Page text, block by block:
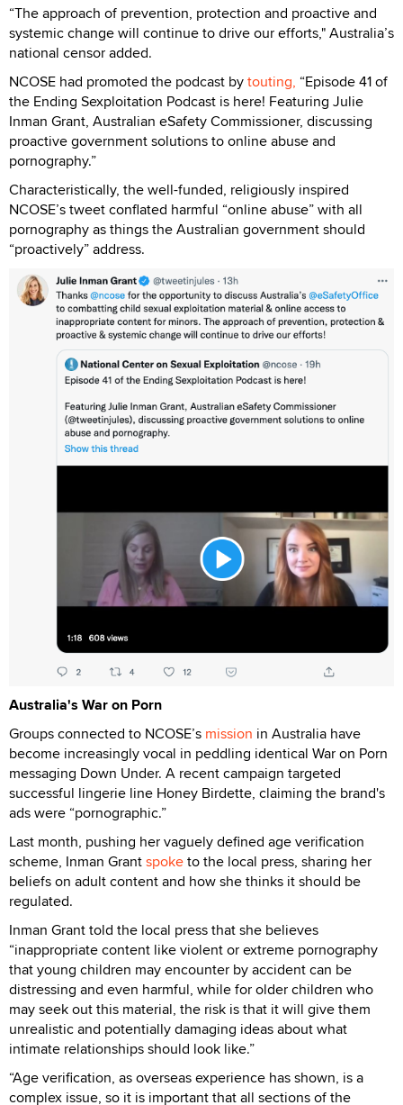
“The approach of prevention, protection and proactive and
systemic change will continue to drive our efforts," Australia’s
national censor added.
NCOSE had promoted the podcast bytouting, “Episode 41 of
the Ending Sexploitation Podcast is here! Featuring Julie
Inman Grant, Australian eSafety Commissioner, discussing
proactive government solutions to online abuse and
pornography.”
Characteristically, the well-funded, religiously inspired
NCOSE’s tweet conflated harmful “online abuse” with all
pornography as things the Australian government should
“proactively” address.
Australia's War on Porn
Groups connected to NCOSE’s mission in Australia have
become increasingly vocal in peddling identical War on Porn
messaging Down Under. A recent campaign targeted
successful lingerie line Honey Birdette, claiming the brand's
ads were “pornographic.”
Last month, pushing her vaguely defined age verification
scheme, Inman Grantspoketo the local press, sharing her
beliefs on adult content and how she thinks it should be
regulated.
Inman Grant told the local press that she believes
“inappropriate content like violent or extreme pornography
that young children may encounter by accident can be
distressing and even harmful, while for older children who
may seek out this material, the risk is that it will give them
unrealistic and potentially damaging ideas about what
intimate relationships should look like.”
“Age verification, as overseas experience has shown, is a
complex issue, so it is important that all sections of the